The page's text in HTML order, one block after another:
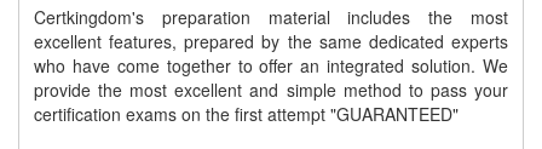
Certkingdom's preparation material includes the most
excellent features, prepared by the same dedicated experts
who have come together to offer an integrated solution. We
provide the most excellent and simple method to pass your
certification exams on the first attempt "GUARANTEED"